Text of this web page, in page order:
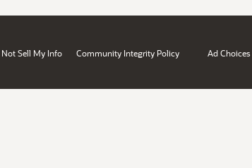
Not Sell My Info Community Integrity Policy Ad Choices